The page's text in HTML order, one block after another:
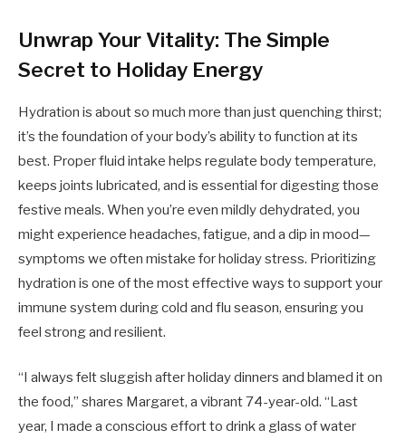
Unwrap Your Vitality: The Simple
Secret to Holiday Energy
Hydration is about so much more than just quenching thirst;
it’s the foundation of your body’s ability to function at its
best. Proper fluid intake helps regulate body temperature,
keeps joints lubricated, and is essential for digesting those
festive meals. When you’re even mildly dehydrated, you
might experience headaches, fatigue, and a dip in mood—
symptoms we often mistake for holiday stress. Prioritizing
hydration is one of the most effective ways to support your
immune system during cold and flu season, ensuring you
feel strong and resilient.
“I always felt sluggish after holiday dinners and blamed it on
the food,” shares Margaret, a vibrant 74-year-old. “Last
year, I made a conscious effort to drink a glass of water